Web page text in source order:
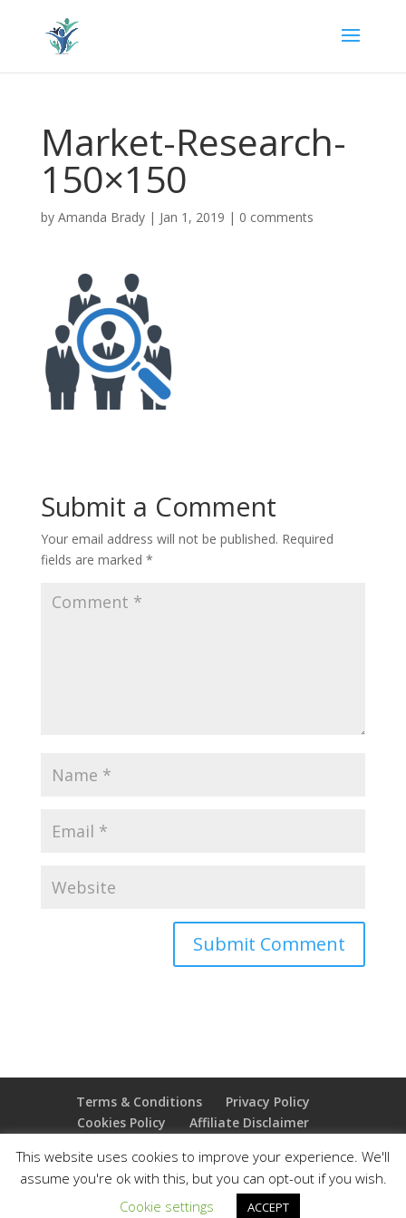
Market-Research-
150×150
by Amanda Brady| Jan 1, 2019 | 0 comments
Submit a Comment
Your email address will not be published. Required
fields are marked *
Terms & Conditions
Privacy Policy
Cookies Policy
Affiliate Disclaimer
Copyright 2025 Thejoyoffreedom.com | All rights
reserved
This website uses cookies to improve your experience. We'll
assume you're ok with this, but you can opt-out if you wish.
Cookie settings
ACCEPT